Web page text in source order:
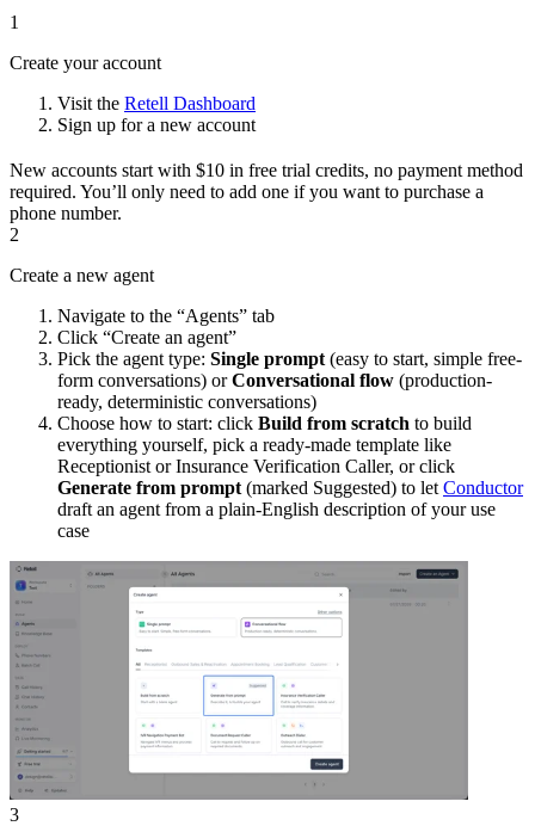
1
Create your account
Visit the Retell Dashboard
Sign up for a new account
New accounts start with $10 in free trial credits, no payment method
required. You’ll only need to add one if you want to purchase a
phone number.
2
Create a new agent
Navigate to the “Agents” tab
Click “Create an agent”
Pick the agent type: Single prompt (easy to start, simple free-
form conversations) orConversational flow (production-
ready, deterministic conversations)
Choose how to start: click Build from scratch to build
everything yourself, pick a ready-made template like
Receptionist or Insurance Verification Caller, or click
Generate from prompt (marked Suggested) to let Conductor
draft an agent from a plain-English description of your use
case
3